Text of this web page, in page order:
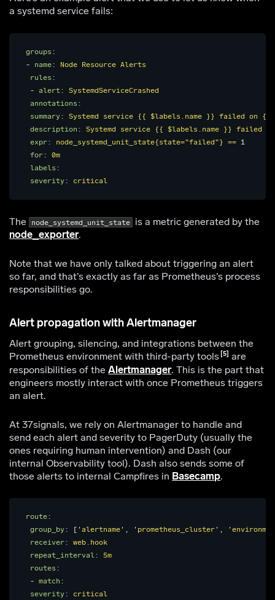
a systemd service fails:
groups :
- name:
Node Resource Alerts
rules :
- alert: SystemdServiceCrashed
annotations :
summary: Systemd service {{ $labels.name }} failed on
description : Systemd service {{ $labels.name }} failed
expr: node_systemd_unit_state{state="failed"} == 1
for: 0m
labels :
severity: critical
The node_systemd_unit_state is a metric generated by the
node_exporter.
Note that we have only talked about triggering an alert
so far, and that’s exactly as far as Prometheus’s process
responsibilities go.
Alert propagation with Alertmanager
Alert grouping, silencing, and integrations between the
Prometheus environment with third-party tools 5
are
responsibilities of theAlertmanager. This is the part that
engineers mostly interact with once Prometheus triggers
an alert.
At 37signals, we rely on Alertmanager to handle and
send each alert and severity to PagerDuty (usually the
ones requiring human intervention) and Dash (our
internal Observability tool). Dash also sends some of
those alerts to internal Campfires in Basecamp.
route:
group_by: [ ' alertname' , ' prometheus_cluster' , '
receiver: web.hook
repeat_interval:
5m
routes :
- match :
severity:
critical